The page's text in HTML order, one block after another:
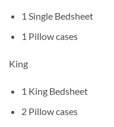
1 Single Bedsheet
1 Pillow cases
King
1 King Bedsheet
2 Pillow cases